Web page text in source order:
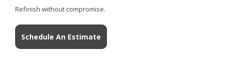
Refinish without compromise.
Schedule An Estimate